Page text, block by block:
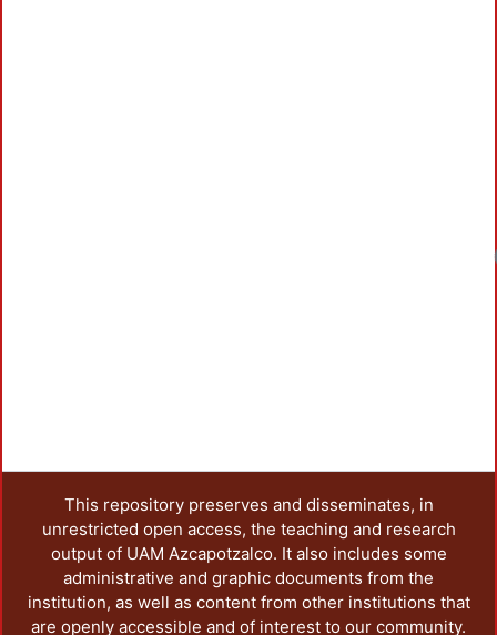
This repository preserves and disseminates, in
unrestricted open access, the teaching and research
output of UAM Azcapotzalco. It also includes some
administrative and graphic documents from the
institution, as well as content from other institutions that
are openly accessible and of interest to our community.